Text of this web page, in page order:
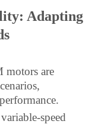
Adapting
motors are
speed